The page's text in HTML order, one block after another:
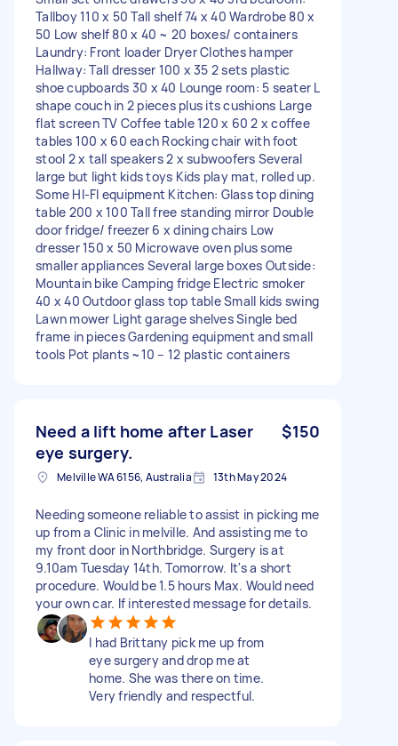
Tallboy 110 x 50 Tall shelf 74 x 40 Wardrobe 80 x
50 Low shelf 80 x 40 ~ 20 boxes/ containers
Laundry: Front loader Dryer Clothes hamper
Hallway: Tall dresser 100 x 35 2 sets plastic
shoe cupboards 30 x 40 Lounge room: 5 seater L
shape couch in 2 pieces plus its cushions Large
flat screen TV Coffee table 120 x 60 2 x coffee
tables 100 x 60 each Rocking chair with foot
stool 2 x tall speakers 2 x subwoofers Several
large but light kids toys Kids play mat, rolled up.
Some HI-FI equipment Kitchen: Glass top dining
table 200 x 100 Tall free standing mirror Double
door fridge/ freezer 6 x dining chairs Low
dresser 150 x 50 Microwave oven plus some
smaller appliances Several large boxes Outside:
Mountain bike Camping fridge Electric smoker
40 x 40 Outdoor glass top table Small kids swing
Lawn mower Light garage shelves Single bed
frame in pieces Gardening equipment and small
tools Pot plants ~10 – 12 plastic containers
Need a lift home after Laser
eye surgery.
$150
Melville WA 6156, Australia 13th May 2024
Needing someone reliable to assist in picking me
up from a Clinic in melville. And assisting me to
my front door in Northbridge. Surgery is at
9.10am Tuesday 14th. Tomorrow. It's a short
procedure. Would be 1.5 hours Max. Would need
your own car. If interested message for details.
I had Brittany pick me up from
eye surgery and drop me at
home. She was there on time.
Very friendly and respectful.